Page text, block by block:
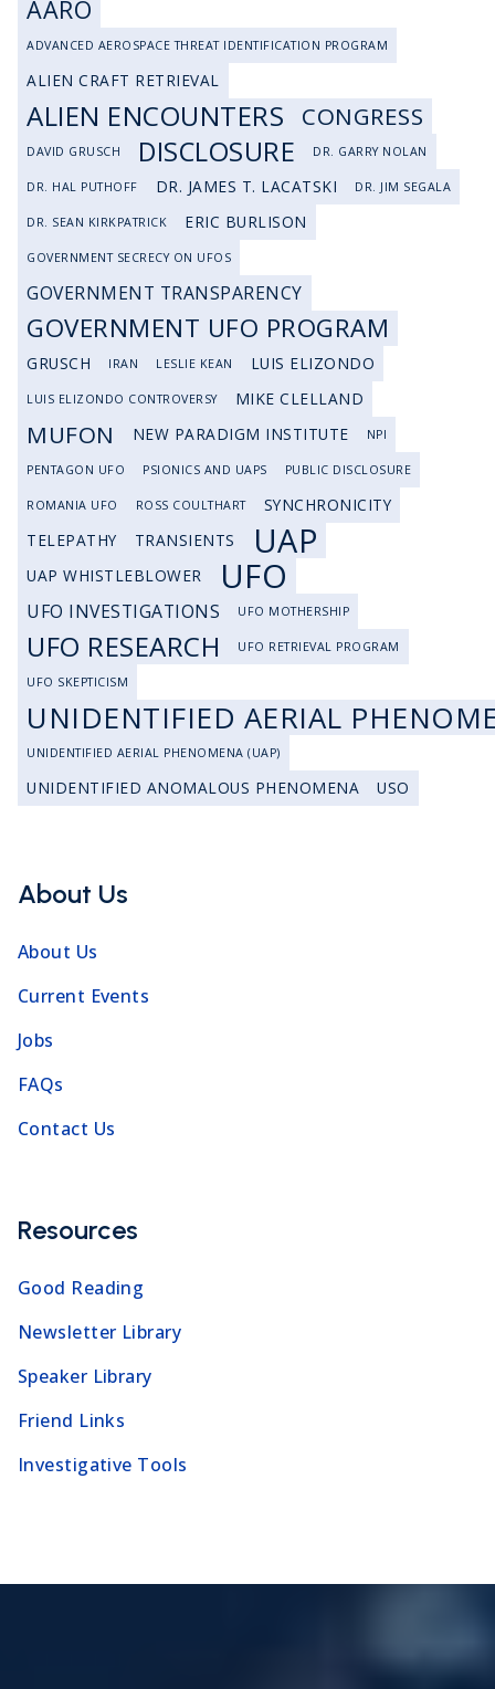
AARO
ADVANCED AEROSPACE THREAT IDENTIFICATION PROGRAM
ALIEN CRAFT RETRIEVAL
ALIEN ENCOUNTERS CONGRESS
DAVID GRUSCH DISCLOSURE DR. GARRY NOLAN
DR. HAL PUTHOFF DR. JAMES T. LACATSKI DR. JIM SEGALA
DR. SEAN KIRKPATRICK ERIC BURLISON
GOVERNMENT SECRECY ON UFOS
GOVERNMENT TRANSPARENCY
GOVERNMENT UFO PROGRAM
GRUSCH IRAN LESLIE KEAN LUIS ELIZONDO
LUIS ELIZONDO CONTROVERSY MIKE CLELLAND
MUFON NEW PARADIGM INSTITUTE NPI
PENTAGON UFO PSIONICS AND UAPS PUBLIC DISCLOSURE
ROMANIA UFO ROSS COULTHART
SYNCHRONICITY
TELEPATHY
TRANSIENTS UAP
UAP WHISTLEBLOWER UFO
UFO INVESTIGATIONS UFO MOTHERSHIP
UFO RESEARCH UFO RETRIEVAL PROGRAM
UFO SKEPTICISM
UNIDENTIFIED AERIAL
UNIDENTIFIED AERIAL PHENOMENA (UAP)
UNIDENTIFIED ANOMALOUS PHENOMENA USO
About Us
About Us
Current Events
Jobs
FAQs
Contact Us
Resources
Good Reading
Newsletter Library
Speaker Library
Friend Links
Investigative Tools